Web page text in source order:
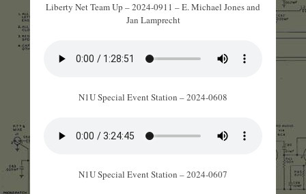
Liberty Net Team Up – 2024-0911 – E. Michael Jones and
Jan Lamprecht
N1U Special Event Station – 2024-0608
N1U Special Event Station – 2024-0607